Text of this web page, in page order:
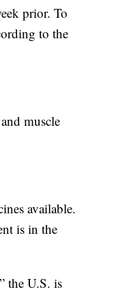
prior. To
to the
muscle
available.
is in the
the U.S. is